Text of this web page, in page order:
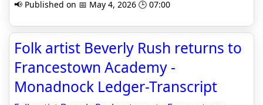
📢 Published on 📅 May 4, 2026 🕒 07:00
Folk artist Beverly Rush returns to
Francestown Academy -
Monadnock Ledger-Transcript